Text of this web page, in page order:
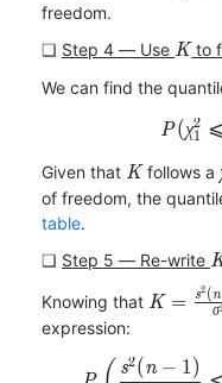
freedom.
❏ Step 4 ― Use K
Kto
We can find the
P(χ1
2 ⩽
Given that K
Kfollows a
of freedom, the
table.
❏ Step 5 ― Re-write
Knowing that K = σ
s2 ( n
expression:
s2(n − 1)